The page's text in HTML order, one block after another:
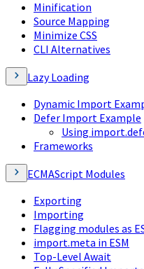
Minification
Source Mapping
Minimize CSS
CLI Alternatives
Lazy Loading
Dynamic Import
Defer Import Example
Using
Frameworks
ECMAScript Modules
Exporting
Importing
Flagging modules as
import.meta in ESM
Top-Level Await